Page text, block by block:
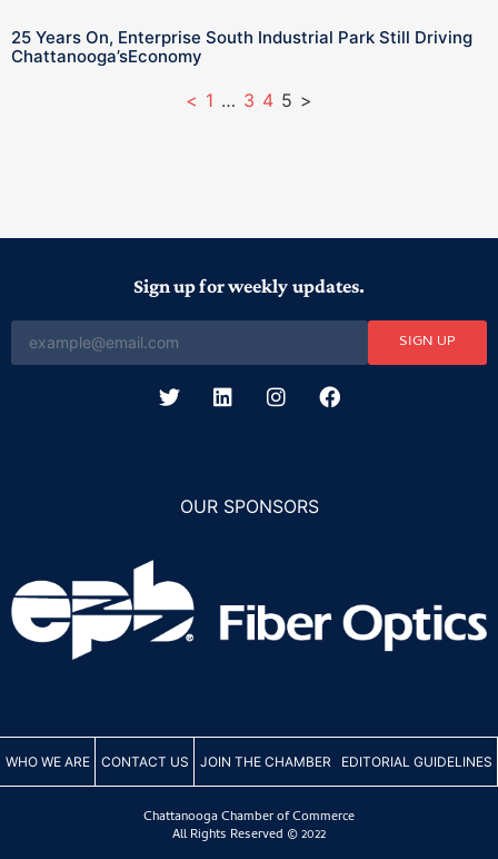
25 Years On, Enterprise South Industrial Park Still Driving
Chattanooga’sEconomy
< 1 … 3 4 5 >
Sign up for weekly updates.
SIGN UP
OUR SPONSORS
WHO WE ARE CONTACT US JOIN THE CHAMBER EDITORIAL GUIDELINES
Chattanooga Chamber of Commerce
All Rights Reserved © 2022